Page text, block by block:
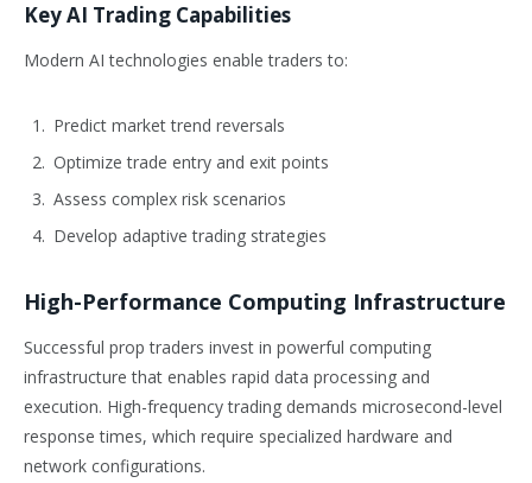
Key AI Trading Capabilities
Modern AI technologies enable traders to:
Predict market trend reversals
Optimize trade entry and exit points
Assess complex risk scenarios
Develop adaptive trading strategies
High-Performance Computing Infrastructure
Successful prop traders invest in powerful computing
infrastructure that enables rapid data processing and
execution. High-frequency trading demands microsecond-level
response times, which require specialized hardware and
network configurations.